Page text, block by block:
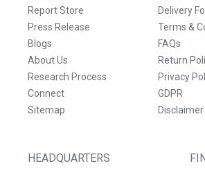
Report Store
Press Release
Blogs
About Us
Research Process
Connect
Sitemap
Delivery
Terms &
FAQs
Return
Privacy
GDPR
Disclaimer
HEADQUARTERS